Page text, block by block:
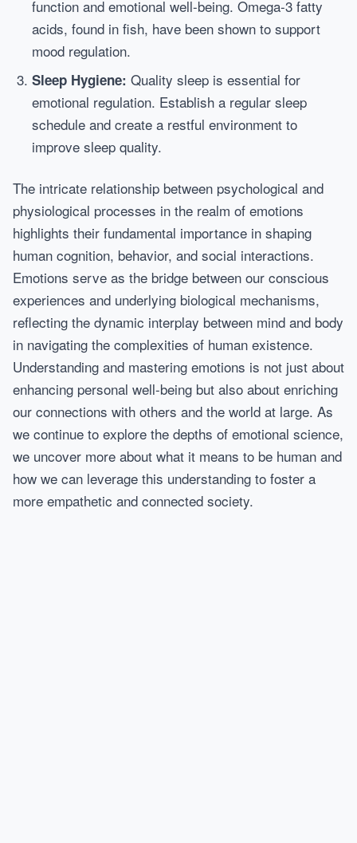
function and emotional well-being. Omega-3 fatty
acids, found in fish, have been shown to support
mood regulation.
Sleep Hygiene: Quality sleep is essential for
emotional regulation. Establish a regular sleep
schedule and create a restful environment to
improve sleep quality.
The intricate relationship between psychological and
physiological processes in the realm of emotions
highlights their fundamental importance in shaping
human cognition, behavior, and social interactions.
Emotions serve as the bridge between our conscious
experiences and underlying biological mechanisms,
reflecting the dynamic interplay between mind and body
in navigating the complexities of human existence.
Understanding and mastering emotions is not just about
enhancing personal well-being but also about enriching
our connections with others and the world at large. As
we continue to explore the depths of emotional science,
we uncover more about what it means to be human and
how we can leverage this understanding to foster a
more empathetic and connected society.